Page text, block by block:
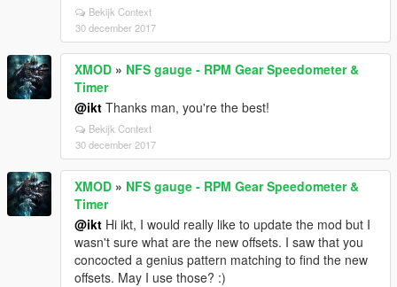
Bekijk Context
30 december 2017
XMOD » NFS gauge - RPM Gear Speedometer &
Timer
@ikt Thanks man, you're the best!
Bekijk Context
30 december 2017
XMOD » NFS gauge - RPM Gear Speedometer &
Timer
@ikt Hi ikt, I would really like to update the mod but I
wasn't sure what are the new offsets. I saw that you
concocted a genius pattern matching to find the new
offsets. May I use those? :)